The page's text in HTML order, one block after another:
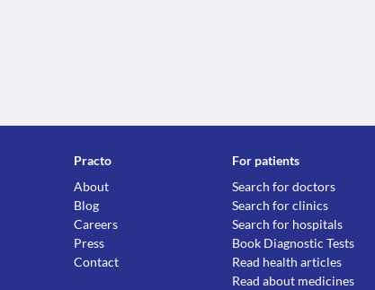
Practo
About
Blog
Careers
Press
Contact
For patients
Search for doctors
Search for clinics
Search for hospitals
Book Diagnostic Tests
Read health articles
Read about medicines